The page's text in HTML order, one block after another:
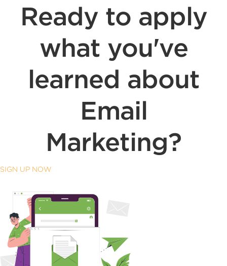
Ready to apply
what you've
learned about
Email
Marketing?
SIGN UP NOW